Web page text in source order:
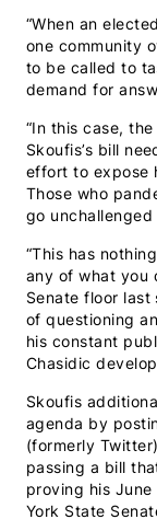
“When an
one community
to be called to
demand for
“In this case,
Skoufis’s bill
effort to expose
Those who
go unchallenged
“This has
any of what you
Senate floor last
of questioning
his constant
Chasidic
Skoufis
agenda by
(formerly
passing a bill
proving his
York State